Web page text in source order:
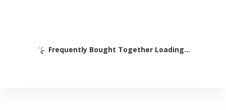
Frequently Bought Together Loading...